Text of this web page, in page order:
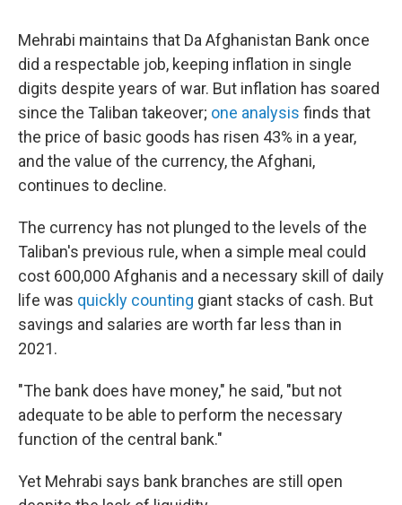
Mehrabi maintains that Da Afghanistan Bank once
did a respectable job, keeping inflation in single
digits despite years of war. But inflation has soared
since the Taliban takeover; one analysis finds that
the price of basic goods has risen 43% in a year,
and the value of the currency, the Afghani,
continues to decline.
The currency has not plunged to the levels of the
Taliban's previous rule, when a simple meal could
cost 600,000 Afghanis and a necessary skill of daily
life was quickly counting giant stacks of cash. But
savings and salaries are worth far less than in
2021.
"The bank does have money," he said, "but not
adequate to be able to perform the necessary
function of the central bank."
Yet Mehrabi says bank branches are still open